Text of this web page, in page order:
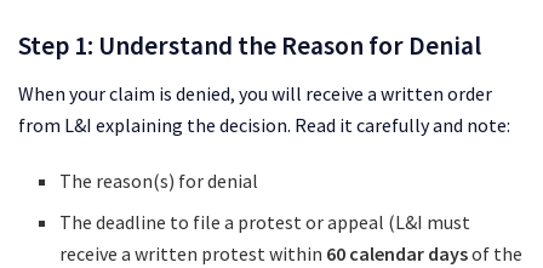
Step 1: Understand the Reason for Denial
When your claim is denied, you will receive a written order
from L&I explaining the decision. Read it carefully and note:
The reason(s) for denial
The deadline to file a protest or appeal (L&I must
receive a written protest within 60 calendar daysof the